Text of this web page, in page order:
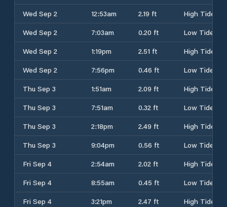
Wed Sep 2
12:53am 2.19 ft
High Tide
Wed Sep 2
7:03am 0.20 ft
Low Tide
Wed Sep 2
1:19pm 2.51 ft
High Tide
Wed Sep 2
7:56pm 0.46 ft
Low Tide
Thu Sep 3
1:51am 2.09 ft
High Tide
Thu Sep 3
7:51am 0.32 ft
Low Tide
Thu Sep 3
2:18pm 2.49 ft
High Tide
Thu Sep 3
9:04pm 0.56 ft
Low Tide
Fri Sep 4
2:54am 2.02 ft
High Tide
Fri Sep 4
8:55am 0.45 ft
Low Tide
Fri Sep 4
3:21pm 2.47 ft High Tide